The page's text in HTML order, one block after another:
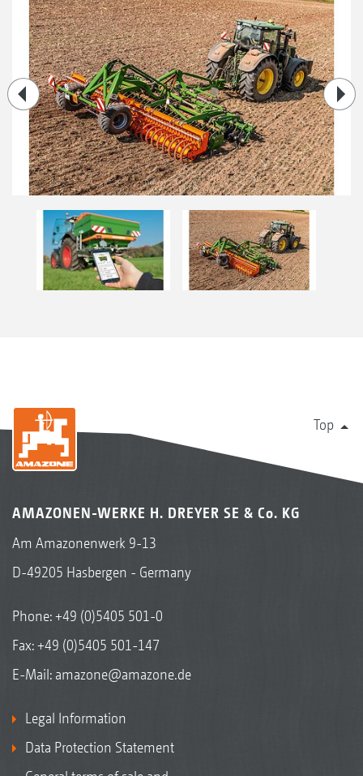
Top
AMAZONEN-WERKE H. DREYER SE & Co. KG
Am Amazonenwerk 9-13
D-49205 Hasbergen - Germany
Phone:+49 (0)5405 501-0
Fax: +49 (0)5405 501-147
E-Mail: amazone@amazone.de
Legal Information
Data Protection Statement